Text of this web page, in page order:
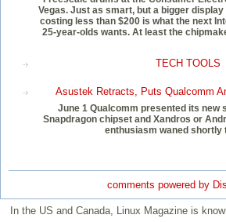
Vegas. Just as smart, but a bigger display
costing less than $200 is what the next
25-year-olds wants. At least the
TECH TOOLS
Asustek Retracts, Puts Qualcomm
June 1 Qualcomm presented its new
Snapdragon chipset and Xandros or
enthusiasm waned shortly
comments powered by
In the US and Canada, Linux Magazine is